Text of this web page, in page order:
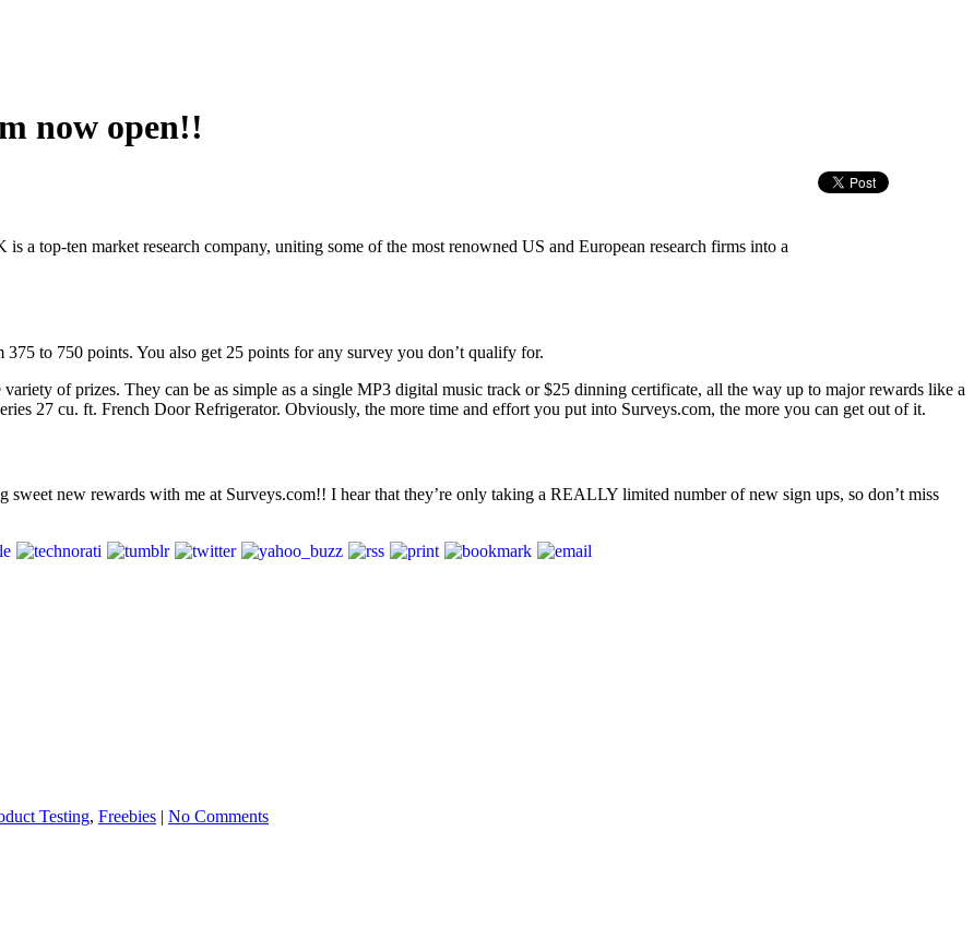
now open!!
a top-ten market research company, uniting some of the most renowned US and European research firms into a
to 750 points. You also get 25 points for any survey you don’t qualify for.
of prizes. They can be as simple as a single MP3 digital music track or $25 dinning certificate, all the way up to major rewards like a
27 cu. ft. French Door Refrigerator. Obviously, the more time and effort you put into Surveys.com, the more you can get out of it.
sweet new rewards with me at Surveys.com!! I hear that they’re only taking a REALLY limited number of new sign ups, so don’t miss
Testing, Freebies | No Comments